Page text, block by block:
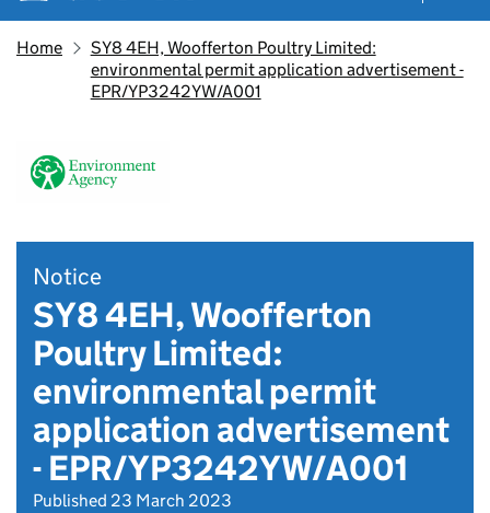
Home
SY8 4EH, Woofferton Poultry Limited:
environmental permit application advertisement -
EPR/YP3242YW/A001
Notice
SY8 4EH, Woofferton
Poultry Limited:
environmental permit
application advertisement
- EPR/YP3242YW/A001
Published 23 March 2023